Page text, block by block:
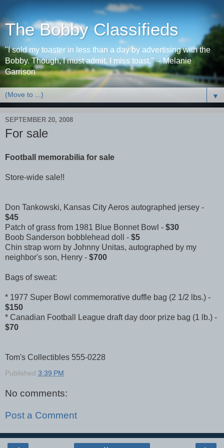
The Bobby Classifieds
"I sold my toaster in less than a day by advertising with the
Bobby. Though, I must admit, I miss toast." -- Melanie
Garrison
▼
SEPTEMBER 20, 2008
For sale
Football memorabilia for sale
Store-wide sale!!
Don Tankowski, Kansas City Aeros autographed jersey -
$45
Patch of grass from 1981 Blue Bonnet Bowl - $30
Boob Sanderson bobblehead doll - $5
Chin strap worn by Johnny Unitas, autographed by my
neighbor's son, Henry - $700
Bags of sweat:
* 1977 Super Bowl commemorative duffle bag (2 1/2 lbs.) -
$150
* Canadian Football League draft day door prize bag (1 lb.) -
$70
Tom's Collectibles 555-0228
Published 3:39 PM
No comments:
Post a Comment